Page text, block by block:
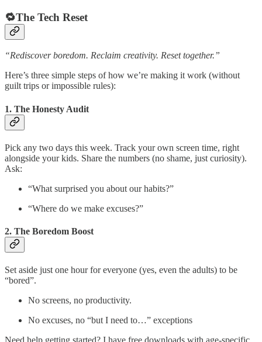
🔁The Tech Reset
“Rediscover boredom. Reclaim creativity. Reset together.”
Here’s three simple steps of how we’re making it work (without
guilt trips or impossible rules):
1. The Honesty Audit
Pick any two days this week. Track your own screen time, right
alongside your kids. Share the numbers (no shame, just curiosity).
Ask:
“What surprised you about our habits?”
“Where do we make excuses?”
2. The Boredom Boost
Set aside just one hour for everyone (yes, even the adults) to be
“bored”.
No screens, no productivity.
No excuses, no “but I need to…” exceptions